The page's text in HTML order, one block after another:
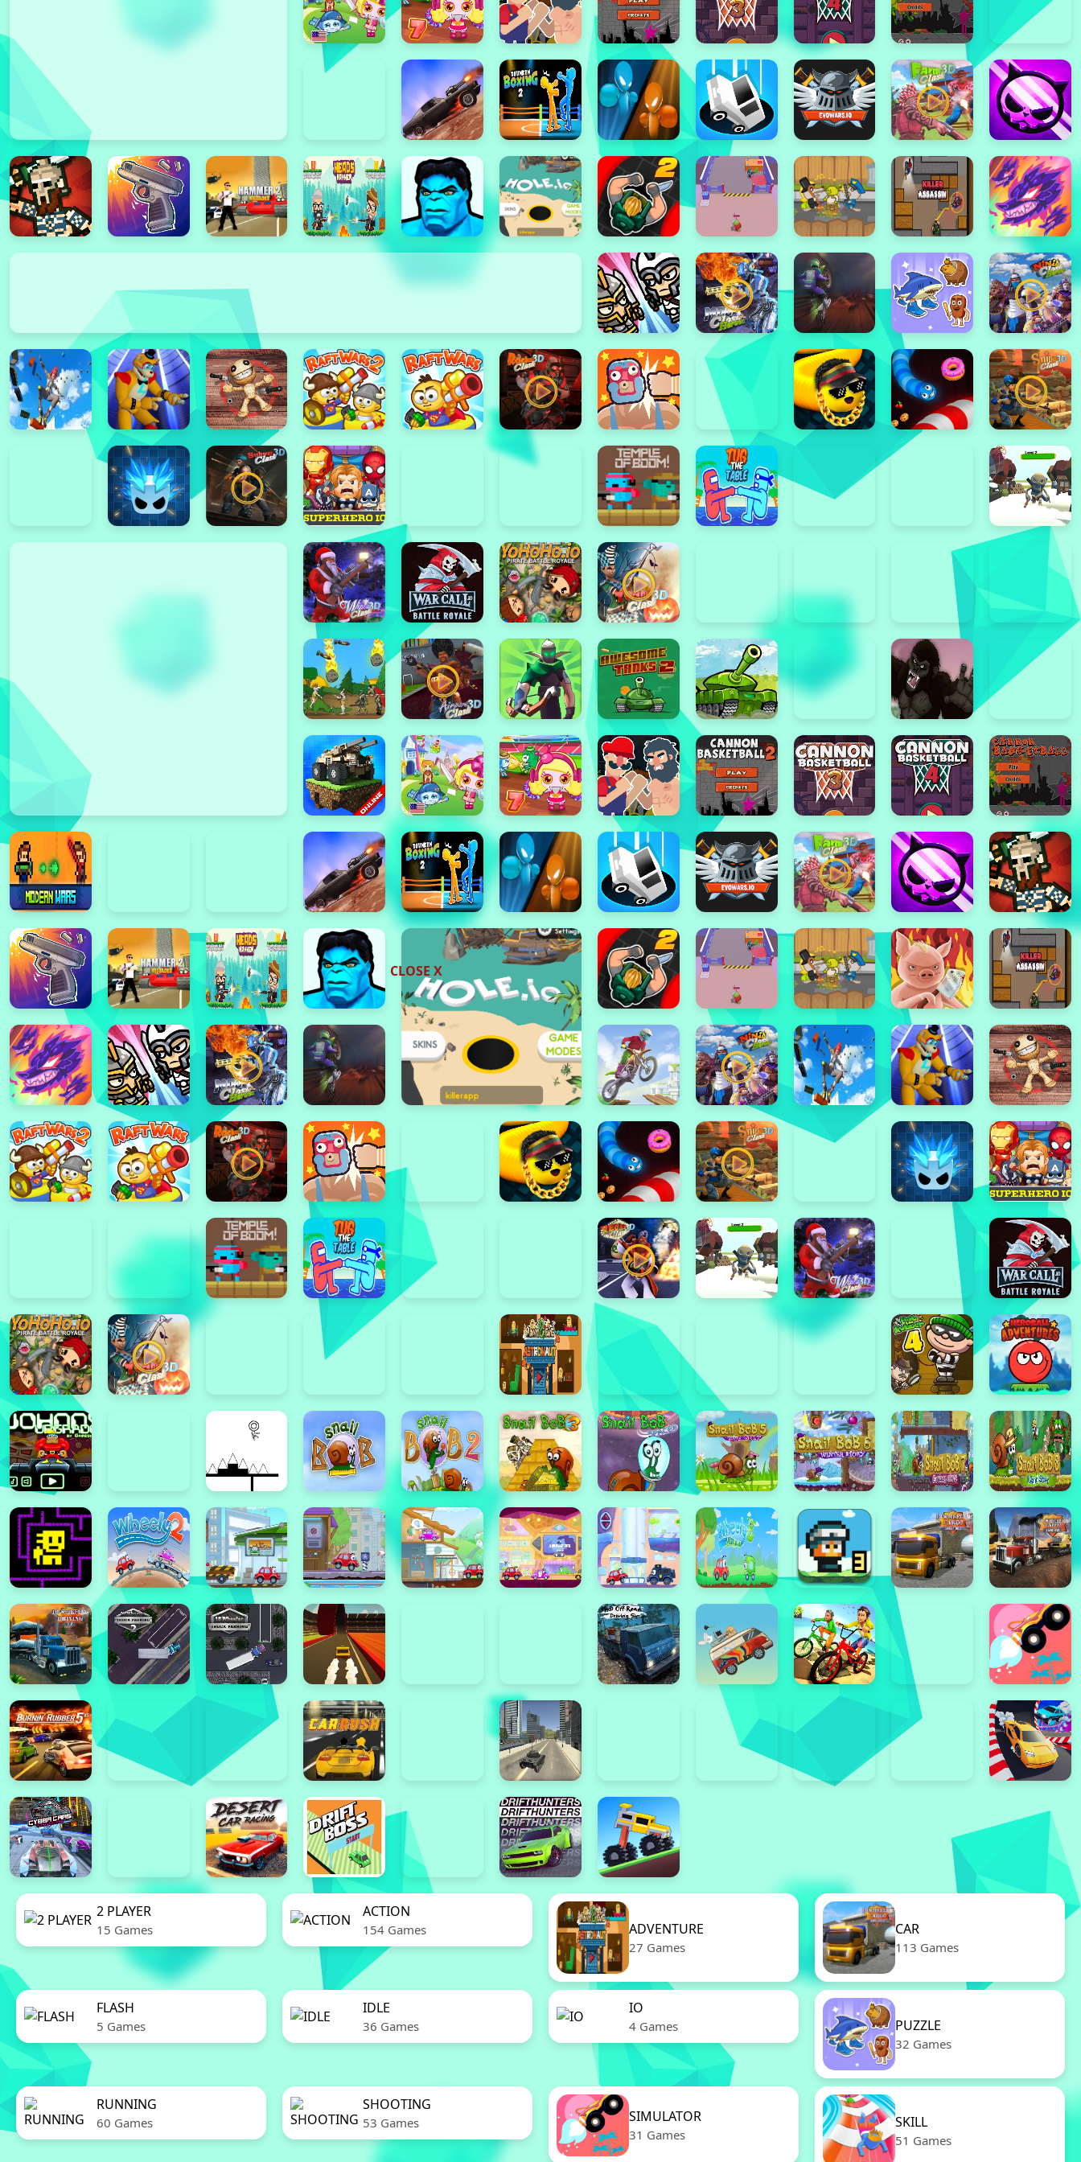
CLOSE X
2 PLAYER
15 Games
ACTION
154 Games ADVENTURE
27 Games
CAR
113 Games
FLASH
5 Games
IDLE
36 Games
IO
4 Games PUZZLE
32 Games
RUNNING
60 Games
SHOOTING
53 Games SIMULATOR
31 Games
SKILL
51 Games